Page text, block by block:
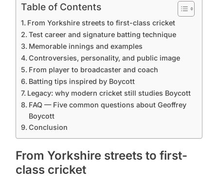
Table of Contents
From Yorkshire streets to first-class cricket
Test career and signature batting technique
Memorable innings and examples
Controversies, personality, and public image
From player to broadcaster and coach
Batting tips inspired by Boycott
Legacy: why modern cricket still studies Boycott
FAQ — Five common questions about Geoffrey
Boycott
Conclusion
From Yorkshire streets to first-
class cricket